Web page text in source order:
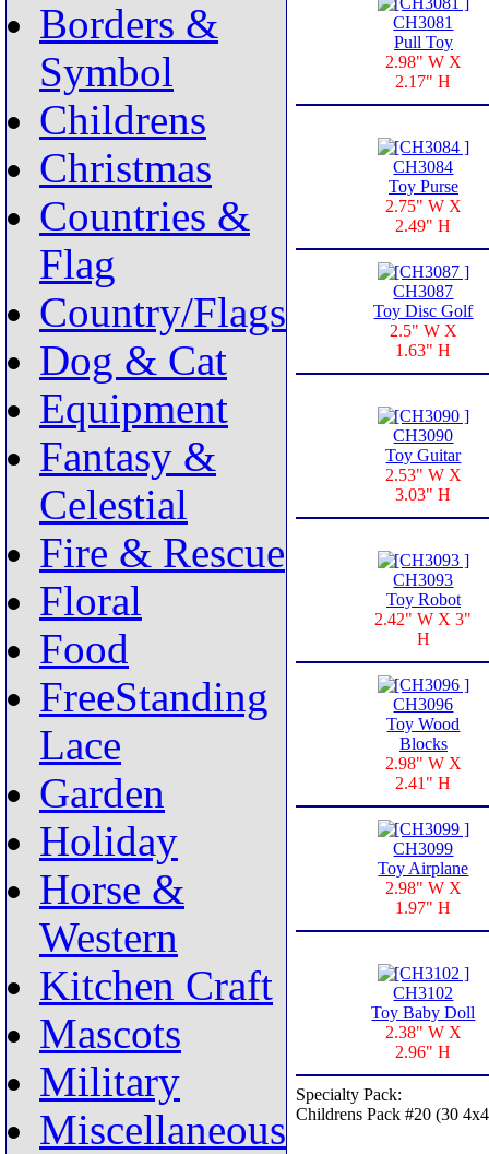
Borders &
Symbol
Childrens
Christmas
Countries &
Flag
Country/Flags
Dog & Cat
Equipment
Fantasy &
Celestial
Fire & Rescue
Floral
Food
FreeStanding
Lace
Garden
Holiday
Horse &
Western
Kitchen Craft
Mascots
Military
Miscellaneous
CH3081
Pull Toy
2.98" W X
2.17" H
CH3084
Toy Purse
2.75" W X
2.49" H
CH3087
Toy Disc Golf
2.5" W X
1.63" H
CH3090
Toy Guitar
2.53" W X
3.03" H
CH3093
Toy Robot
2.42" W X 3"
H
CH3096
Toy Wood
Blocks
2.98" W X
2.41" H
CH3099
Toy Airplane
2.98" W X
1.97" H
CH3102
Toy Baby Doll
2.38" W X
2.96" H
Specialty Pack:
Childrens Pack #20 (30